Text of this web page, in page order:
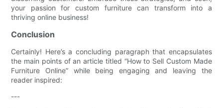
your passion for custom furniture can transform into a
thriving online business!
Conclusion
Certainly! Here’s a concluding paragraph that encapsulates
the main points of an article titled “How to Sell Custom Made
Furniture Online” while being engaging and leaving the
reader inspired:
---